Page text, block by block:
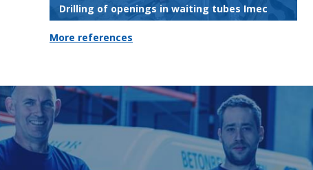
Drilling of openings in waiting tubes Imec
More references